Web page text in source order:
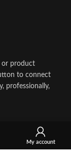
or product
to connect
professionally,
My account